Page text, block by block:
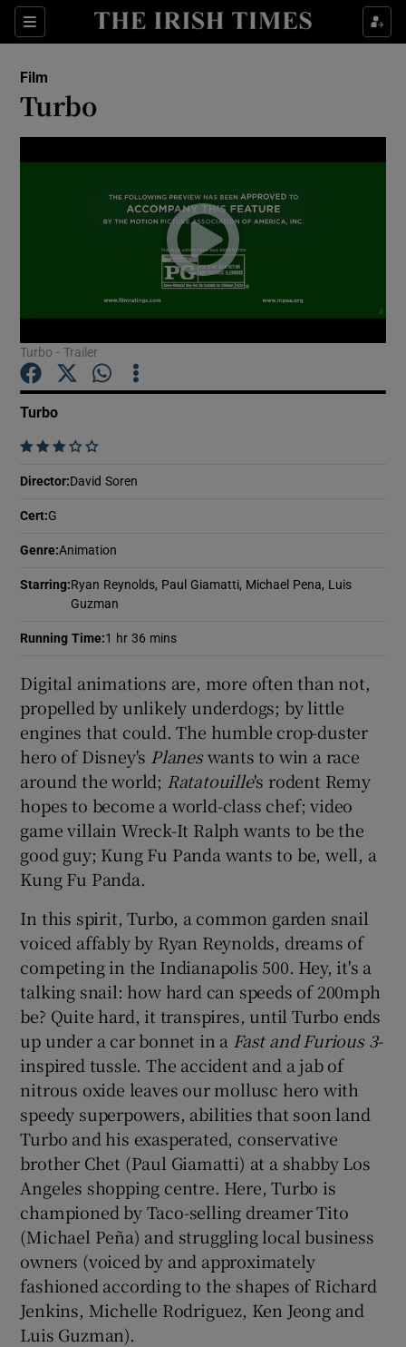
Sections
Show Environment sub sections
Show Technology sub sections
Show Science sub sections
Show Gaeilge sub sections
Show History sub sections
Film
Turbo
Turbo - Trailer
Turbo
    
Director:David Soren
Cert:G
Genre:Animation
Starring:Ryan Reynolds, Paul Giamatti, Michael Pena, Luis
Guzman
Running Time:1 hr 36 mins
Digital animations are, more often than not,
propelled by unlikely underdogs; by little
engines that could. The humble crop-duster
hero of Disney's Planeswants to win a race
around the world; Ratatouille's rodent Remy
hopes to become a world-class chef; video
game villain Wreck-It Ralph wants to be the
good guy; Kung Fu Panda wants to be, well, a
Kung Fu Panda.
In this spirit, Turbo, a common garden snail
voiced affably by Ryan Reynolds, dreams of
competing in the Indianapolis 500. Hey, it's a
talking snail: how hard can speeds of 200mph
be? Quite hard, it transpires, until Turbo ends
up under a car bonnet in a Fast and Furious 3-
inspired tussle. The accident and a jab of
nitrous oxide leaves our mollusc hero with
speedy superpowers, abilities that soon land
Turbo and his exasperated, conservative
brother Chet (Paul Giamatti) at a shabby Los
Angeles shopping centre. Here, Turbo is
championed by Taco-selling dreamer Tito
(Michael Peña) and struggling local business
owners (voiced by and approximately
fashioned according to the shapes of Richard
Jenkins, Michelle Rodriguez, Ken Jeong and
Luis Guzman).